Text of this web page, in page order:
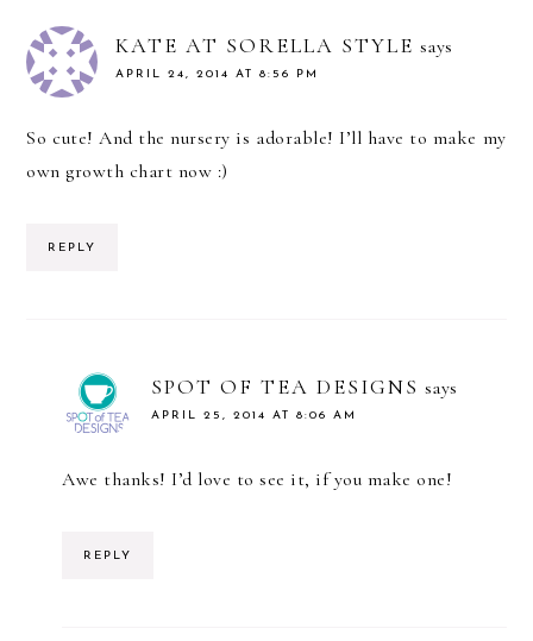
KATE AT SORELLA STYLE says
APRIL 24, 2014 AT 8:56 PM
So cute! And the nursery is adorable! I’ll have to make my
own growth chart now :)
REPLY
SPOT OF TEA DESIGNS says
APRIL 25, 2014 AT 8:06 AM
Awe thanks! I’d love to see it, if you make one!
REPLY